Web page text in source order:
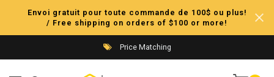
Envoi gratuit pour toute commande de 100$ ou plus!
/ Free shipping on orders of $100 or more!
Price Matching